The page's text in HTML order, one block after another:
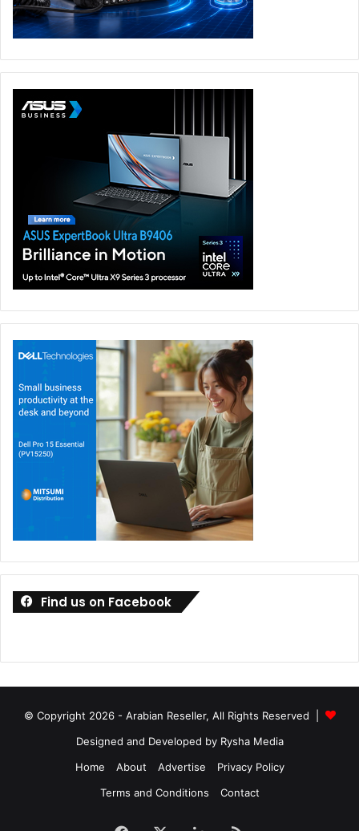
Find us on Facebook
© Copyright 2026 - Arabian Reseller, All Rights Reserved |
Designed and Developed by Rysha Media
Home
About Advertise
Privacy Policy
Terms and Conditions
Contact